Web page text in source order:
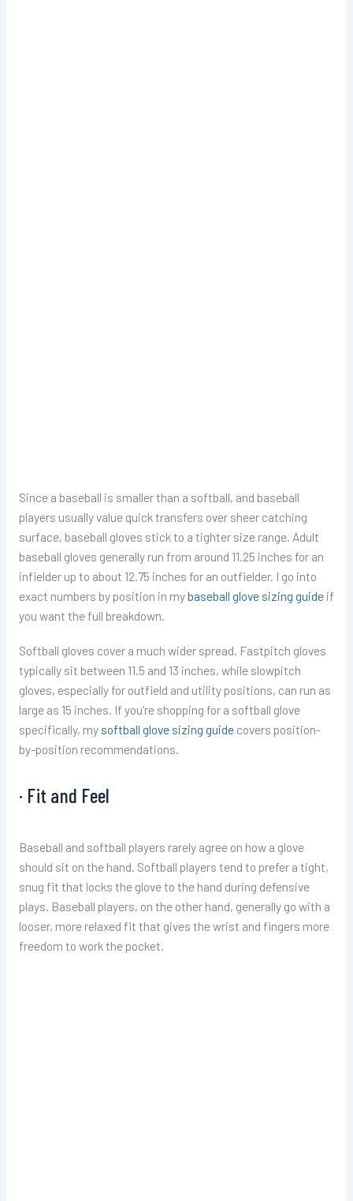
Since a baseball is smaller than a softball, and baseball
players usually value quick transfers over sheer catching
surface, baseball gloves stick to a tighter size range. Adult
baseball gloves generally run from around 11.25 inches for an
infielder up to about 12.75 inches for an outfielder. I go into
exact numbers by position in mybaseball glove sizing guideif
you want the full breakdown.
Softball gloves cover a much wider spread. Fastpitch gloves
typically sit between 11.5 and 13 inches, while slowpitch
gloves, especially for outfield and utility positions, can run as
large as 15 inches. If you’re shopping for a softball glove
specifically, my softball glove sizing guidecovers position-
by-position recommendations.
· Fit and Feel
Baseball and softball players rarely agree on how a glove
should sit on the hand. Softball players tend to prefer a tight,
snug fit that locks the glove to the hand during defensive
plays. Baseball players, on the other hand, generally go with a
looser, more relaxed fit that gives the wrist and fingers more
freedom to work the pocket.